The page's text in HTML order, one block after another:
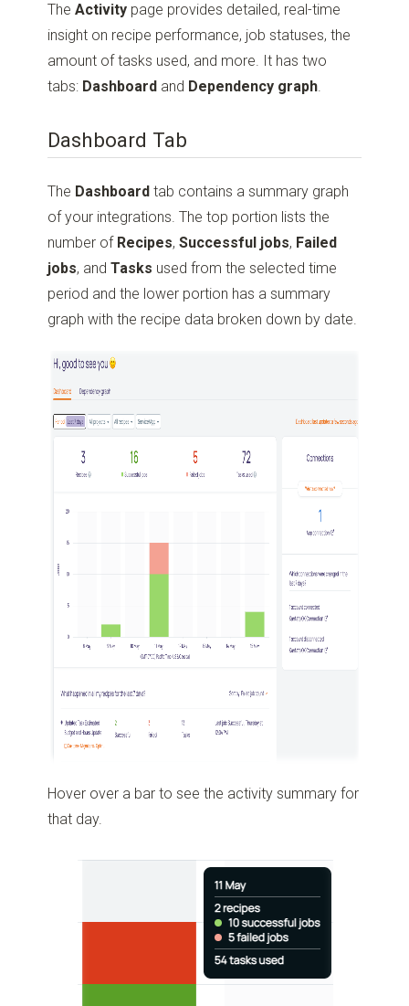
TheActivity page provides detailed, real-time
insight on recipe performance, job statuses, the
amount of tasks used, and more. It has two
tabs: Dashboard and Dependency graph.
Dashboard Tab
The Dashboard tab contains a summary graph
of your integrations. The top portion lists the
number of Recipes,Successful jobs, Failed
jobs, andTasks used from the selected time
period and the lower portion has a summary
graph with the recipe data broken down by date.
Hover over a bar to see the activity summary for
that day.